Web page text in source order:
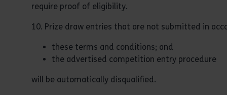
require proof of eligibility.
10. Prize draw entries that are not submitted in
these terms and conditions; and
the advertised competition entry procedure
will be automatically disqualified.